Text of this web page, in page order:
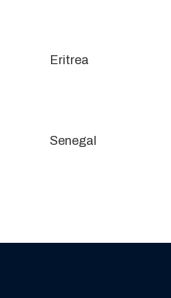
Eritrea
Senegal